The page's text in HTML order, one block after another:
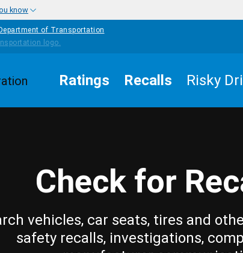
know
of Transportation
Ratings Recalls Risky
Check for
vehicles, car seats, tires and
safety recalls, investigations,